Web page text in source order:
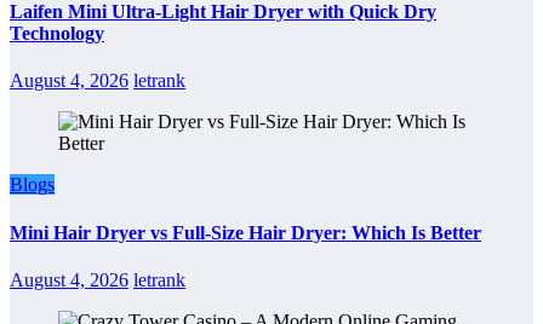
Laifen Mini Ultra-Light Hair Dryer with Quick Dry
Technology
August 4, 2026 letrank
Blogs
Mini Hair Dryer vs Full-Size Hair Dryer: Which Is Better
August 4, 2026 letrank